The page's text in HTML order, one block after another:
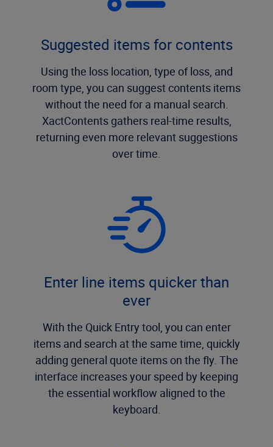
Suggested items for contents
Using the loss location, type of loss, and
room type, you can suggest contents items
without the need for a manual search.
XactContents gathers real-time results,
returning even more relevant suggestions
over time.
Enter line items quicker than
ever
With the Quick Entry tool, you can enter
items and search at the same time, quickly
adding general quote items on the fly. The
interface increases your speed by keeping
the essential workflow aligned to the
keyboard.